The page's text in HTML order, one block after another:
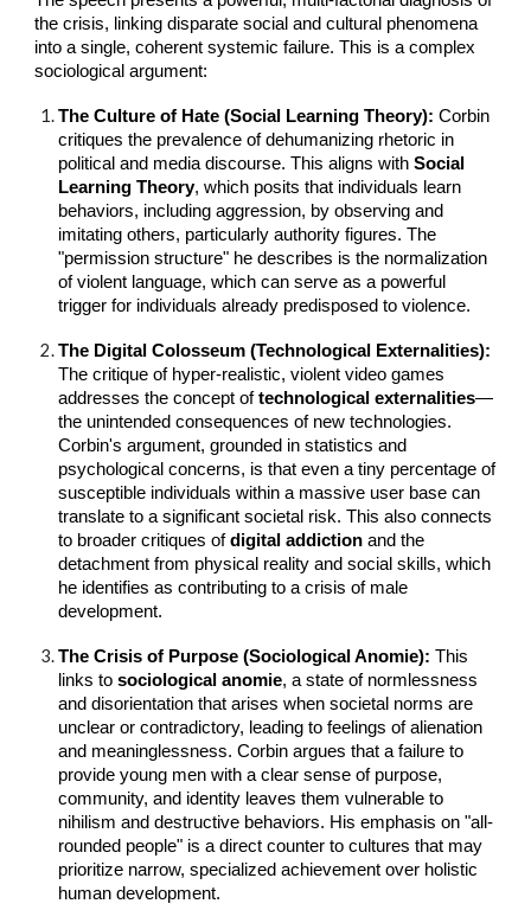
the crisis, linking disparate social and cultural phenomena
into a single, coherent systemic failure. This is a complex
sociological argument:
The Culture of Hate (Social Learning Theory): Corbin
critiques the prevalence of dehumanizing rhetoric in
political and media discourse. This aligns withSocial
Learning Theory, which posits that individuals learn
behaviors, including aggression, by observing and
imitating others, particularly authority figures. The
"permission structure" he describes is the normalization
of violent language, which can serve as a powerful
trigger for individuals already predisposed to violence.
The Digital Colosseum (Technological Externalities):
The critique of hyper-realistic, violent video games
addresses the concept oftechnological externalities—
the unintended consequences of new technologies.
Corbin's argument, grounded in statistics and
psychological concerns, is that even a tiny percentage of
susceptible individuals within a massive user base can
translate to a significant societal risk. This also connects
to broader critiques ofdigital addiction and the
detachment from physical reality and social skills, which
he identifies as contributing to a crisis of male
development.
The Crisis of Purpose (Sociological Anomie): This
links tosociological anomie, a state of normlessness
and disorientation that arises when societal norms are
unclear or contradictory, leading to feelings of alienation
and meaninglessness. Corbin argues that a failure to
provide young men with a clear sense of purpose,
community, and identity leaves them vulnerable to
nihilism and destructive behaviors. His emphasis on "all-
rounded people" is a direct counter to cultures that may
prioritize narrow, specialized achievement over holistic
human development.